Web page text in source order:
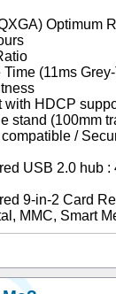
Optimum
(11ms
with HDCP
stand (100mm
/
USB 2.0 hub :
9-in-2 Card
MMC, Smart